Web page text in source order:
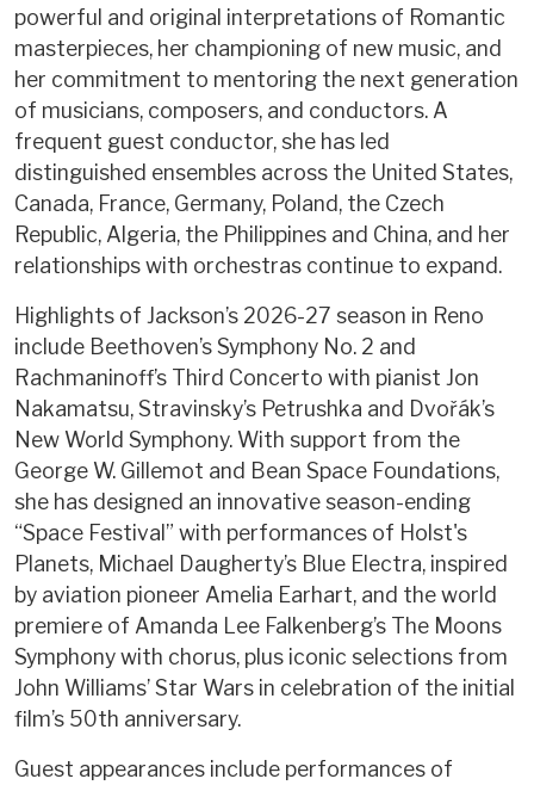
powerful and original interpretations of Romantic
masterpieces, her championing of new music, and
her commitment to mentoring the next generation
of musicians, composers, and conductors. A
frequent guest conductor, she has led
distinguished ensembles across the United States,
Canada, France, Germany, Poland, the Czech
Republic, Algeria, the Philippines and China, and her
relationships with orchestras continue to expand.
Highlights of Jackson’s 2026-27 season in Reno
include Beethoven’s Symphony No. 2 and
Rachmaninoff’s Third Concerto with pianist Jon
Nakamatsu, Stravinsky’s Petrushka and Dvořák’s
New World Symphony. With support from the
George W. Gillemot and Bean Space Foundations,
she has designed an innovative season-ending
“Space Festival” with performances of Holst's
Planets, Michael Daugherty’s Blue Electra, inspired
by aviation pioneer Amelia Earhart, and the world
premiere of Amanda Lee Falkenberg’s The Moons
Symphony with chorus, plus iconic selections from
John Williams’ Star Wars in celebration of the initial
film’s 50th anniversary.
Guest appearances include performances of